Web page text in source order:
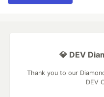
💎 DEV
Thank you to our
DEV